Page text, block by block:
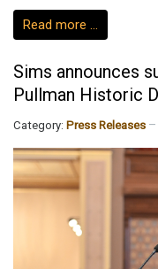
Read more …
Sims announces
Pullman Historic
Category: Press Releases